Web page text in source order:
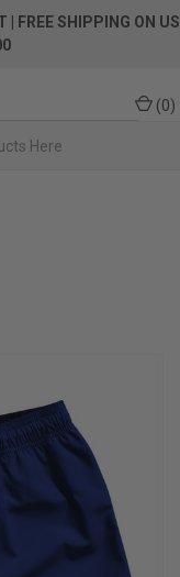
| FREE SHIPPING ON US
(0)